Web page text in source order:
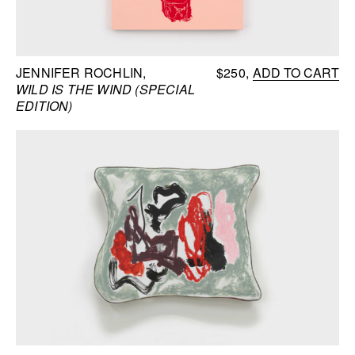
JENNIFER ROCHLIN
WILD IS THE WIND (SPECIAL
EDITION)
$250 ADD TO CART